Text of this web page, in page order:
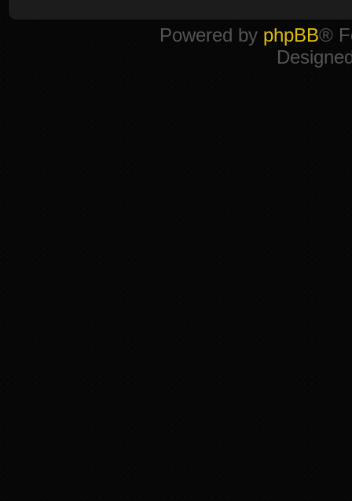
Powered by phpBB®